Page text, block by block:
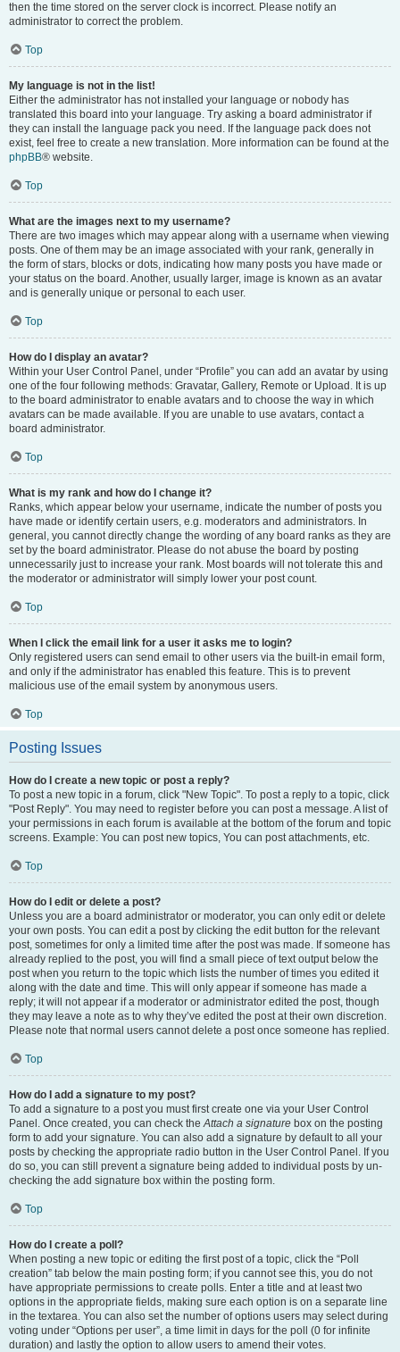
then the time stored on the server clock is incorrect. Please notify an
administrator to correct the problem.
Top
My language is not in the list!
Either the administrator has not installed your language or nobody has
translated this board into your language. Try asking a board administrator if
they can install the language pack you need. If the language pack does not
exist, feel free to create a new translation. More information can be found at the
phpBB® website.
Top
What are the images next to my username?
There are two images which may appear along with a username when viewing
posts. One of them may be an image associated with your rank, generally in
the form of stars, blocks or dots, indicating how many posts you have made or
your status on the board. Another, usually larger, image is known as an avatar
and is generally unique or personal to each user.
Top
How do I display an avatar?
Within your User Control Panel, under “Profile” you can add an avatar by using
one of the four following methods: Gravatar, Gallery, Remote or Upload. It is up
to the board administrator to enable avatars and to choose the way in which
avatars can be made available. If you are unable to use avatars, contact a
board administrator.
Top
What is my rank and how do I change it?
Ranks, which appear below your username, indicate the number of posts you
have made or identify certain users, e.g. moderators and administrators. In
general, you cannot directly change the wording of any board ranks as they are
set by the board administrator. Please do not abuse the board by posting
unnecessarily just to increase your rank. Most boards will not tolerate this and
the moderator or administrator will simply lower your post count.
Top
When I click the email link for a user it asks me to login?
Only registered users can send email to other users via the built-in email form,
and only if the administrator has enabled this feature. This is to prevent
malicious use of the email system by anonymous users.
Top
Posting Issues
How do I create a new topic or post a reply?
To post a new topic in a forum, click "New Topic". To post a reply to a topic, click
"Post Reply". You may need to register before you can post a message. A list of
your permissions in each forum is available at the bottom of the forum and topic
screens. Example: You can post new topics, You can post attachments, etc.
Top
How do I edit or delete a post?
Unless you are a board administrator or moderator, you can only edit or delete
your own posts. You can edit a post by clicking the edit button for the relevant
post, sometimes for only a limited time after the post was made. If someone has
already replied to the post, you will find a small piece of text output below the
post when you return to the topic which lists the number of times you edited it
along with the date and time. This will only appear if someone has made a
reply; it will not appear if a moderator or administrator edited the post, though
they may leave a note as to why they’ve edited the post at their own discretion.
Please note that normal users cannot delete a post once someone has replied.
Top
How do I add a signature to my post?
To add a signature to a post you must first create one via your User Control
Panel. Once created, you can check theAttach a signature box on the posting
form to add your signature. You can also add a signature by default to all your
posts by checking the appropriate radio button in the User Control Panel. If you
do so, you can still prevent a signature being added to individual posts by un-
checking the add signature box within the posting form.
Top
How do I create a poll?
When posting a new topic or editing the first post of a topic, click the “Poll
creation” tab below the main posting form; if you cannot see this, you do not
have appropriate permissions to create polls. Enter a title and at least two
options in the appropriate fields, making sure each option is on a separate line
in the textarea. You can also set the number of options users may select during
voting under “Options per user”, a time limit in days for the poll (0 for infinite
duration) and lastly the option to allow users to amend their votes.